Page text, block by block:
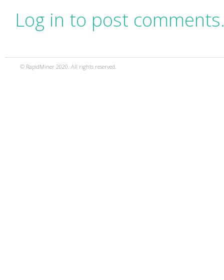
Log in to post
© RapidMiner 2020. All rights reserved.